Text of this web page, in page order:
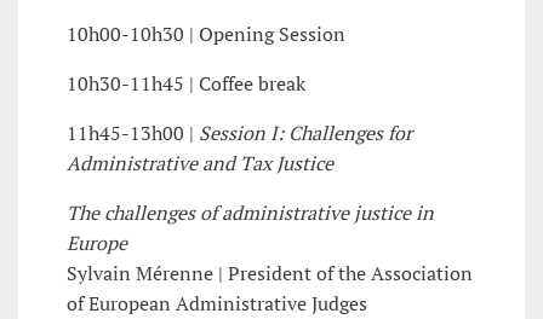
10h00-10h30 | Opening Session
10h30-11h45 | Coffee break
11h45-13h00 | Session I: Challenges for
Administrative and Tax Justice
The challenges of administrative justice in
Europe
Sylvain Mérenne | President of the Association
of European Administrative Judges